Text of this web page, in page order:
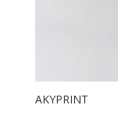
AKYPRINT